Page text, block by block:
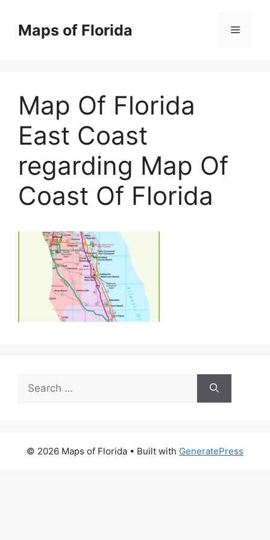
contentMaps of Florida Menu
Map Of Florida
East Coast
regarding Map Of
Coast Of Florida
Search
for:
© 2026 Maps of Florida • Built with GeneratePress